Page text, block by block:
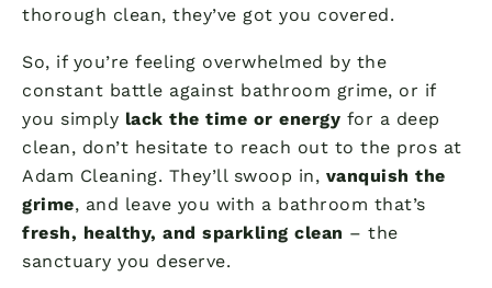
thorough clean, they’ve got you covered.
So, if you’re feeling overwhelmed by the
constant battle against bathroom grime, or if
you simply lack the time or energy for a deep
clean, don’t hesitate to reach out to the pros at
Adam Cleaning. They’ll swoop in, vanquish the
grime, and leave you with a bathroom that’s
fresh, healthy, and sparkling clean – the
sanctuary you deserve.